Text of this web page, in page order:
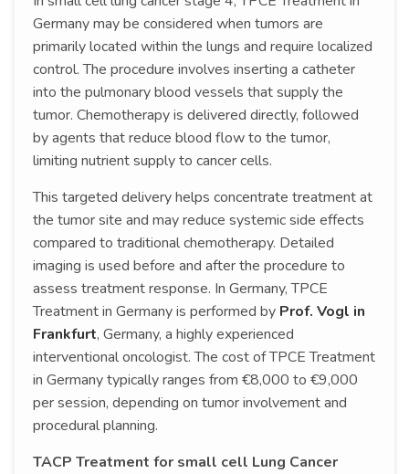
Germany may be considered when tumors are
primarily located within the lungs and require localized
control. The procedure involves inserting a catheter
into the pulmonary blood vessels that supply the
tumor. Chemotherapy is delivered directly, followed
by agents that reduce blood flow to the tumor,
limiting nutrient supply to cancer cells.
This targeted delivery helps concentrate treatment at
the tumor site and may reduce systemic side effects
compared to traditional chemotherapy. Detailed
imaging is used before and after the procedure to
assess treatment response. In Germany, TPCE
Treatment in Germany is performed by Prof. Vogl in
Frankfurt, Germany, a highly experienced
interventional oncologist. The cost of TPCE Treatment
in Germany typically ranges from €8,000 to €9,000
per session, depending on tumor involvement and
procedural planning.
TACP Treatment for small cell Lung Cancer